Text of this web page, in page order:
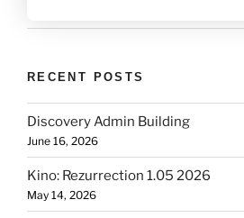
RECENT POSTS
Discovery Admin Building
June 16, 2026
Kino: Rezurrection 1.05 2026
May 14, 2026